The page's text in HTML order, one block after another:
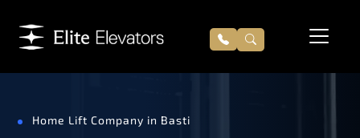
Home Lift Company in Basti